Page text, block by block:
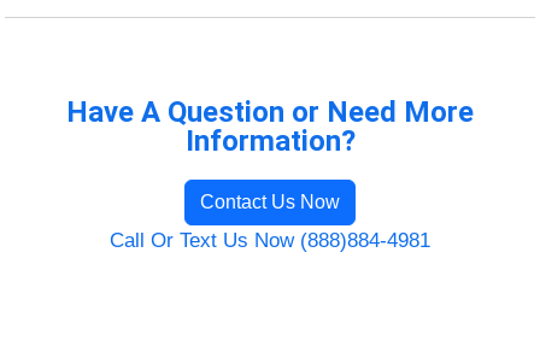
Have A Question or Need More
Information?
Contact Us Now
Call Or Text Us Now (888)884-4981